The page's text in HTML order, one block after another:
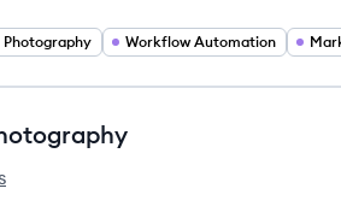
Photography Workflow Automation
Photography's